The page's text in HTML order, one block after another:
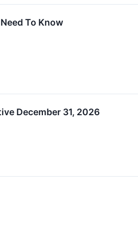
To Know
December 31, 2026